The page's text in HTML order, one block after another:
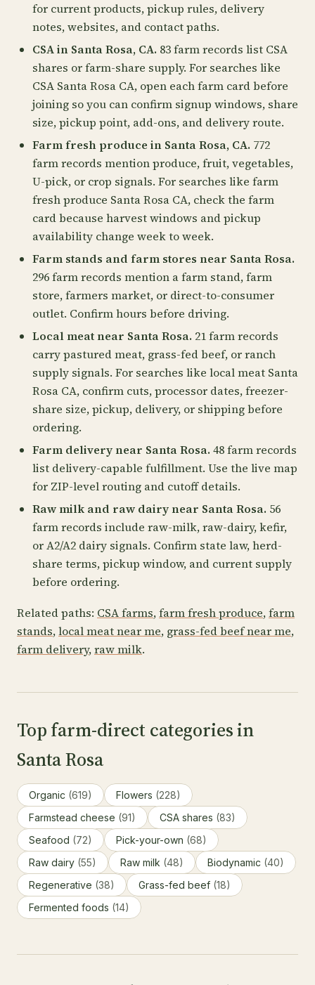
for current products, pickup rules, delivery
notes, websites, and contact paths.
CSA in Santa Rosa, CA. 83 farm records list CSA
shares or farm-share supply. For searches like
CSA Santa Rosa CA, open each farm card before
joining so you can confirm signup windows, share
size, pickup point, add-ons, and delivery route.
Farm fresh produce in Santa Rosa, CA. 772
farm records mention produce, fruit, vegetables,
U-pick, or crop signals. For searches like farm
fresh produce Santa Rosa CA, check the farm
card because harvest windows and pickup
availability change week to week.
Farm stands and farm stores near Santa Rosa.
296 farm records mention a farm stand, farm
store, farmers market, or direct-to-consumer
outlet. Confirm hours before driving.
Local meat near Santa Rosa. 21 farm records
carry pastured meat, grass-fed beef, or ranch
supply signals. For searches like local meat Santa
Rosa CA, confirm cuts, processor dates, freezer-
share size, pickup, delivery, or shipping before
ordering.
Farm delivery near Santa Rosa. 48 farm records
list delivery-capable fulfillment. Use the live map
for ZIP-level routing and cutoff details.
Raw milk and raw dairy near Santa Rosa. 56
farm records include raw-milk, raw-dairy, kefir,
or A2/A2 dairy signals. Confirm state law, herd-
share terms, pickup window, and current supply
before ordering.
Related paths: CSA farms,farm fresh produce,farm
stands,local meat near me, grass-fed beef near me,
farm delivery,raw milk.
Top farm-direct categories in
Santa Rosa
Organic (619) Flowers (228)
Farmstead cheese (91) CSA shares (83)
Seafood (72) Pick-your-own (68)
Raw dairy (55) Raw milk (48) Biodynamic (40)
Regenerative (38) Grass-fed beef (18)
Fermented foods (14)